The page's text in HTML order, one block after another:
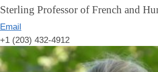
Sterling Professor of French and
Email
+1 (203) 432-4912